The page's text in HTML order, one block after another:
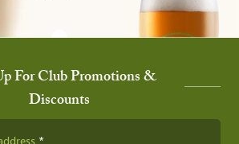
For Club Promotions &
Discounts